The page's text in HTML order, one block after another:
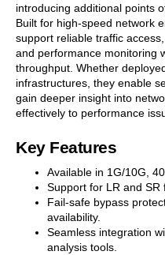
introducing additional points
Built for high-speed network
support reliable traffic
and performance monitoring
throughput. Whether
infrastructures, they enable
gain deeper insight into
effectively to performance
Key Features
Available in 1G/10G,
Support for LR and SR
Fail-safe bypass
availability.
Seamless integration
analysis tools.